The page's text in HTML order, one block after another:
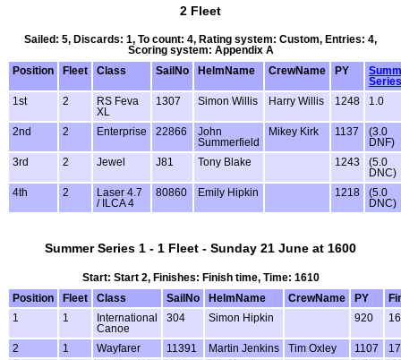
2 Fleet
Sailed: 5, Discards: 1, To count: 4, Rating system: Custom, Entries: 4,
Scoring system: Appendix A
Position
Fleet Class SailNo HelmName CrewName PY
1st
2
RS Feva
XL
1307 Simon Willis Harry Willis 1248 1.0
2nd 2 Enterprise 22866
John
Summerfield
Mikey Kirk 1137
(3.0
DNF)
3rd
2 Jewel J81 Tony Blake 1243
(5.0
DNC)
4th
2
Laser 4.7
/ ILCA 4
80860 Emily Hipkin 1218
(5.0
DNC)
Summer Series 1 - 1 Fleet - Sunday 21 June at 1600
Start: Start 2, Finishes: Finish time, Time: 1610
Position
Fleet Class SailNo HelmName CrewName PY
1
1
International
Canoe
304 Simon Hipkin 920
2 1 Wayfarer 11391 Martin Jenkins Tim Oxley 1107